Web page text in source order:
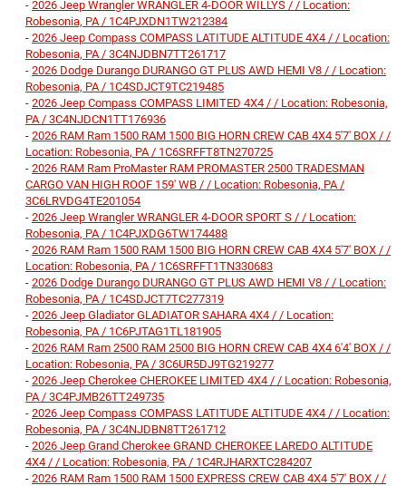
- 2026 Jeep Wrangler WRANGLER 4-DOOR WILLYS / / Location:
Robesonia, PA / 1C4PJXDN1TW212384
- 2026 Jeep Compass COMPASS LATITUDE ALTITUDE 4X4 / / Location:
Robesonia, PA / 3C4NJDBN7TT261717
- 2026 Dodge Durango DURANGO GT PLUS AWD HEMI V8 / / Location:
Robesonia, PA / 1C4SDJCT9TC219485
- 2026 Jeep Compass COMPASS LIMITED 4X4 / / Location: Robesonia,
PA / 3C4NJDCN1TT176936
- 2026 RAM Ram 1500 RAM 1500 BIG HORN CREW CAB 4X4 5'7' BOX / /
Location: Robesonia, PA / 1C6SRFFT8TN270725
- 2026 RAM Ram ProMaster RAM PROMASTER 2500 TRADESMAN
CARGO VAN HIGH ROOF 159' WB / / Location: Robesonia, PA /
3C6LRVDG4TE201054
- 2026 Jeep Wrangler WRANGLER 4-DOOR SPORT S / / Location:
Robesonia, PA / 1C4PJXDG6TW174488
- 2026 RAM Ram 1500 RAM 1500 BIG HORN CREW CAB 4X4 5'7' BOX / /
Location: Robesonia, PA / 1C6SRFFT1TN330683
- 2026 Dodge Durango DURANGO GT PLUS AWD HEMI V8 / / Location:
Robesonia, PA / 1C4SDJCT7TC277319
- 2026 Jeep Gladiator GLADIATOR SAHARA 4X4 / / Location:
Robesonia, PA / 1C6PJTAG1TL181905
- 2026 RAM Ram 2500 RAM 2500 BIG HORN CREW CAB 4X4 6'4' BOX / /
Location: Robesonia, PA / 3C6UR5DJ9TG219277
- 2026 Jeep Cherokee CHEROKEE LIMITED 4X4 / / Location: Robesonia,
PA / 3C4PJMB26TT249735
- 2026 Jeep Compass COMPASS LATITUDE ALTITUDE 4X4 / / Location:
Robesonia, PA / 3C4NJDBN8TT261712
- 2026 Jeep Grand Cherokee GRAND CHEROKEE LAREDO ALTITUDE
4X4 / / Location: Robesonia, PA / 1C4RJHARXTC284207
- 2026 RAM Ram 1500 RAM 1500 EXPRESS CREW CAB 4X4 5'7' BOX / /